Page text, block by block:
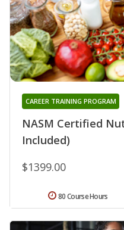
NASM Certified
Included)
CAREER TRAINING PROGRAM
$1399.00
80 Course Hours